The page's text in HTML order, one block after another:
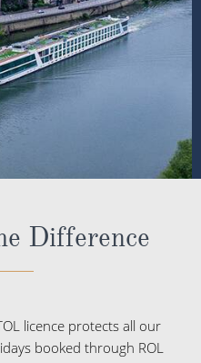
Difference
licence protects all our
booked through ROL